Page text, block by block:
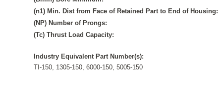
(n1) Min. Dist from Face of Retained Part to End of Housing:
(NP) Number of Prongs:
(Tc) Thrust Load Capacity:
Industry Equivalent Part Number(s):
TI-150, 1305-150, 6000-150, 5005-150